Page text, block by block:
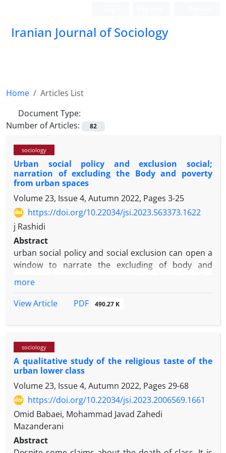
Iranian Journal of Sociology
Home
Articles List
Document Type:
Number of Articles:
82
sociology
Urban social policy and exclusion social;
narration of excluding the Body and poverty
from urban spaces
Volume 23, Issue 4, Autumn 2022, Pages 3-25
https://doi.org/10.22034/jsi.2023.563373.1622
j Rashidi
Abstract
urban social policy and social exclusion can open a
window to narrate the excluding of body and
articulation about excluded social groups from the
to the urban poor and a normative and clinical
constructing the urban spaces. Critical reading,
however, focuses on urban social policies that
cause social exclusion of citizens, and for this
reason, a new formulation of urban problem as well
as exclusion from the city would be possible, which
at the same time recognizes the moral anger of the
excluded, and shows the constructing mechanisms
of the criteria of "non- disabled bodies" and how
"bodies" are heterogeneous to this norm and the
more
View Article
PDF 490.27 K
sociology
A qualitative study of the religious taste of the
urban lower class
Volume 23, Issue 4, Autumn 2022, Pages 29-68
https://doi.org/10.22034/jsi.2023.2006569.1661
Omid Babaei, Mohammad Javad Zahedi
Mazanderani
Abstract